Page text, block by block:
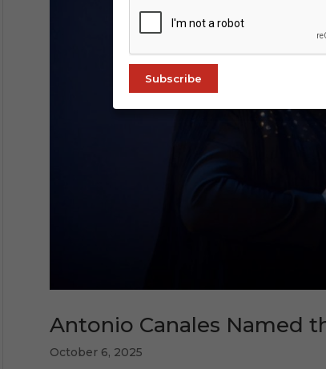
Antonio Canales Named
October 6, 2025